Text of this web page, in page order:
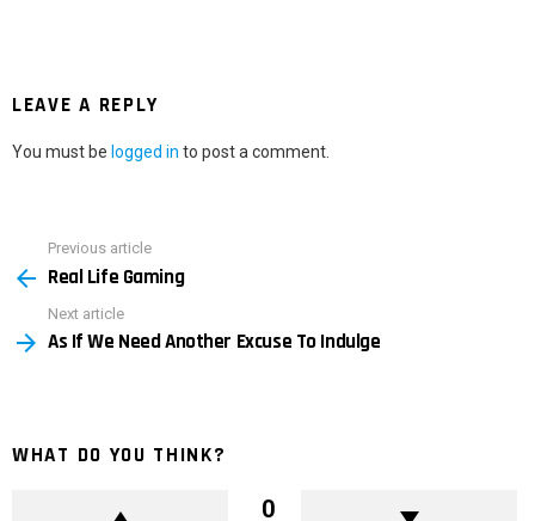
LEAVE A REPLY
You must be logged in to post a comment.
more
Previous article
Real Life Gaming
Next article
As If We Need Another Excuse To Indulge
WHAT DO YOU THINK?
0